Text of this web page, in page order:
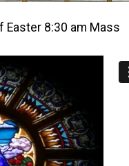
Easter 8:30 am Mass